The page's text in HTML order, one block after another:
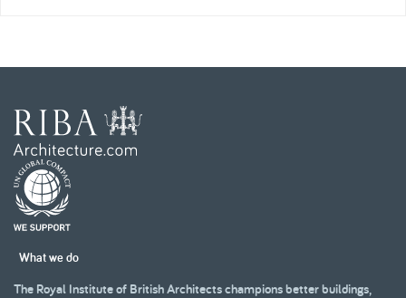
What we do
The Royal Institute of British Architects champions better buildings,